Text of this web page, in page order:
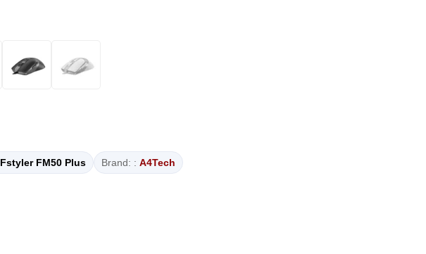
Fstyler FM50 Plus Brand: : A4Tech